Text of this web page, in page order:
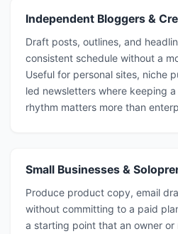
Independent Bloggers &
Draft posts, outlines, and
consistent schedule without a
Useful for personal sites, niche
led newsletters where keeping
rhythm matters more than
Small Businesses &
Produce product copy, email
without committing to a paid
a starting point that an owner